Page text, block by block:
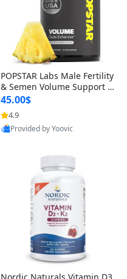
POPSTAR Labs Male Fertility
& Semen Volume Support S
upplement – Doctor Formul
ated Men’s Reproductive He
alth Capsules (120 Count)
45.00$
4.9
Provided by Yoovic